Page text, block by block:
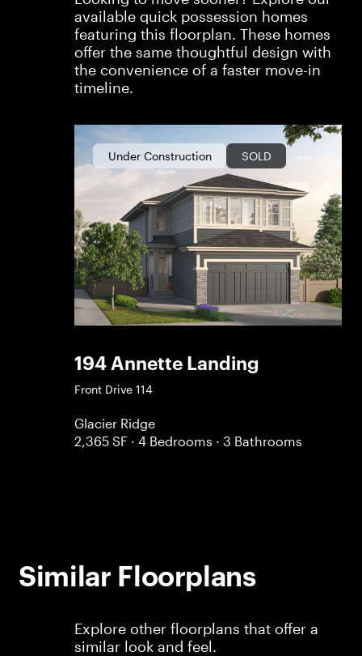
available quick possession homes
featuring this floorplan. These homes
offer the same thoughtful design with
the convenience of a faster move-in
timeline.
Under Construction SOLD
194 Annette Landing
Front Drive 114
Glacier Ridge
2,365 SF · 4 Bedrooms · 3 Bathrooms
Similar Floorplans
Explore other floorplans that offer a
similar look and feel.